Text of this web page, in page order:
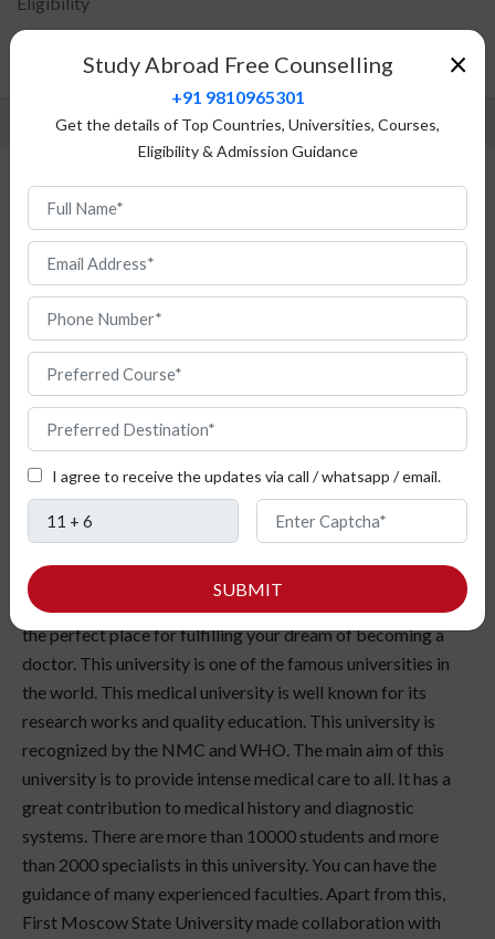
Admission Process
Fees Structure
First Moscow State University, Russia :
Fees & Admission
this
your dream to become a doctor? Do you want to save
thousands of lives? Are you planning to take MBBS
admission in Russia? Then, First Moscow State University is
the perfect place for fulfilling your dream of becoming a
doctor. This university is one of the famous universities in
the world. This medical university is well known for its
research works and quality education. This university is
recognized by the NMC and WHO. The main aim of this
university is to provide intense medical care to all. It has a
great contribution to medical history and diagnostic
systems. There are more than 10000 students and more
than 2000 specialists in this university. You can have the
guidance of many experienced faculties. Apart from this,
First Moscow State University made collaboration with
×
Study Abroad Free Counselling
+91 9810965301
Get the details of Top Countries, Universities, Courses,
Eligibility & Admission Guidance
I agree to receive the updates via call / whatsapp / email.
SUBMIT